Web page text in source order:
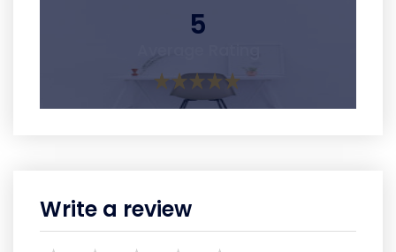
5
Write a review